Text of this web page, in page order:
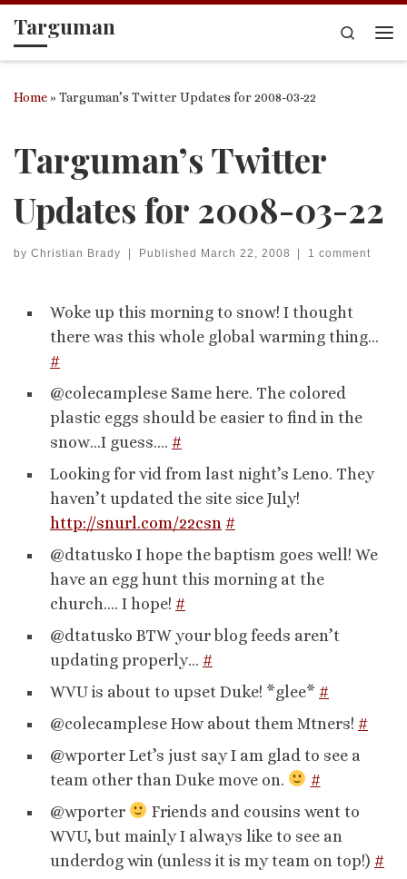
Skip to content
Targuman
Search
Home»Targuman’s Twitter Updates for 2008-03-22
Targuman’s Twitter
Updates for 2008-03-22
by Christian Brady | Published March 22, 2008 | 1 comment
Woke up this morning to snow! I thought
there was this whole global warming thing…
#
@colecamplese Same here. The colored
plastic eggs should be easier to find in the
snow…I guess…. #
Looking for vid from last night’s Leno. They
haven’t updated the site sice July!
http://snurl.com/22csn #
@dtatusko I hope the baptism goes well! We
have an egg hunt this morning at the
church…. I hope! #
@dtatusko BTW your blog feeds aren’t
updating properly… #
WVU is about to upset Duke! *glee* #
@colecamplese How about them Mtners! #
@wporter Let’s just say I am glad to see a
team other than Duke move on.
#
@wporter
Friends and cousins went to
WVU, but mainly I always like to see an
underdog win (unless it is my team on top!) #